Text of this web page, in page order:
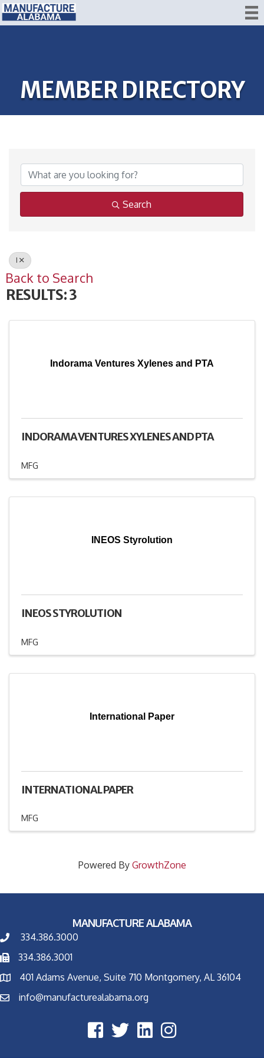
MEMBER DIRECTORY
Search
I
Back to Search
RESULTS: 3
Indorama Ventures Xylenes and PTA
INDORAMA VENTURES XYLENES AND PTA
MFG
INEOS Styrolution
INEOS STYROLUTION
MFG
International Paper
INTERNATIONAL PAPER
MFG
Powered By GrowthZone
MANUFACTURE ALABAMA
334.386.3000
334.386.3001
401 Adams Avenue, Suite 710 Montgomery, AL 36104
info@manufacturealabama.org